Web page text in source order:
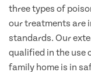
three types of
our treatments are
standards. Our
qualified in the use
family home is in